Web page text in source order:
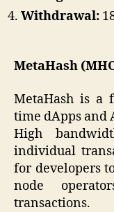
Withdrawal:
MetaHash
MetaHash is a
time dApps and
High
individual
for developers
node
transactions.